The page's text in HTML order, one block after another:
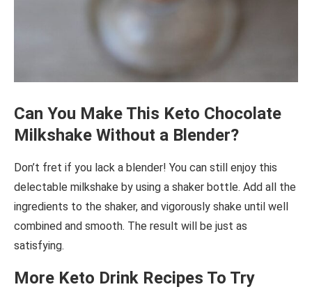
Can You Make This Keto Chocolate
Milkshake Without a Blender?
Don’t fret if you lack a blender! You can still enjoy this
delectable milkshake by using a shaker bottle. Add all the
ingredients to the shaker, and vigorously shake until well
combined and smooth. The result will be just as
satisfying.
More Keto Drink Recipes To Try